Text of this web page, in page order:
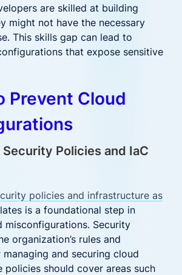
are skilled at building
might not have the necessary
This skills gap can lead to
that expose sensitive
Prevent Cloud
Policies and IaC
policies and infrastructure as
is a foundational step in
misconfigurations. Security
organization’s rules and
and securing cloud
policies should cover areas such